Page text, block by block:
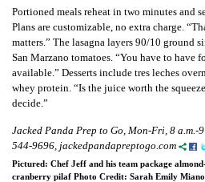
Portioned meals reheat in two minutes and
Plans are customizable, no extra charge.
matters.” The lasagna layers 90/10 ground
San Marzano tomatoes. “You have to have
available.” Desserts include tres leches
whey protein. “Is the juice worth the
decide.”
Jacked Panda Prep to Go, Mon-Fri, 8 a.m.-
544-9696, jackedpandapreptogo.com
Pictured: Chef Jeff and his team package
cranberry pilaf Photo Credit: Sarah Emily